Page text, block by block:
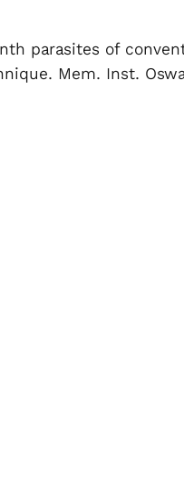
parasites of
Mem. Inst.